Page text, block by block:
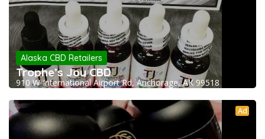
Alaska CBD Retailers
Trophe’s Joy CBD
910 W International Airport Rd, Anchorage, AK 99518
Ad